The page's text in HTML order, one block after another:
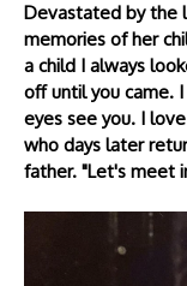
Devastated by the
memories of her
a child I always
off until you came.
eyes see you. I
who days later
father. "Let's meet